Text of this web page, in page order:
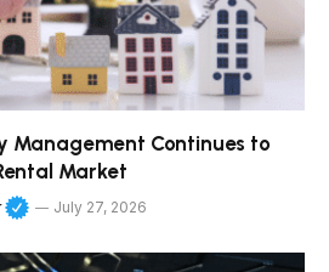
Management Continues to
Market
July 27, 2026